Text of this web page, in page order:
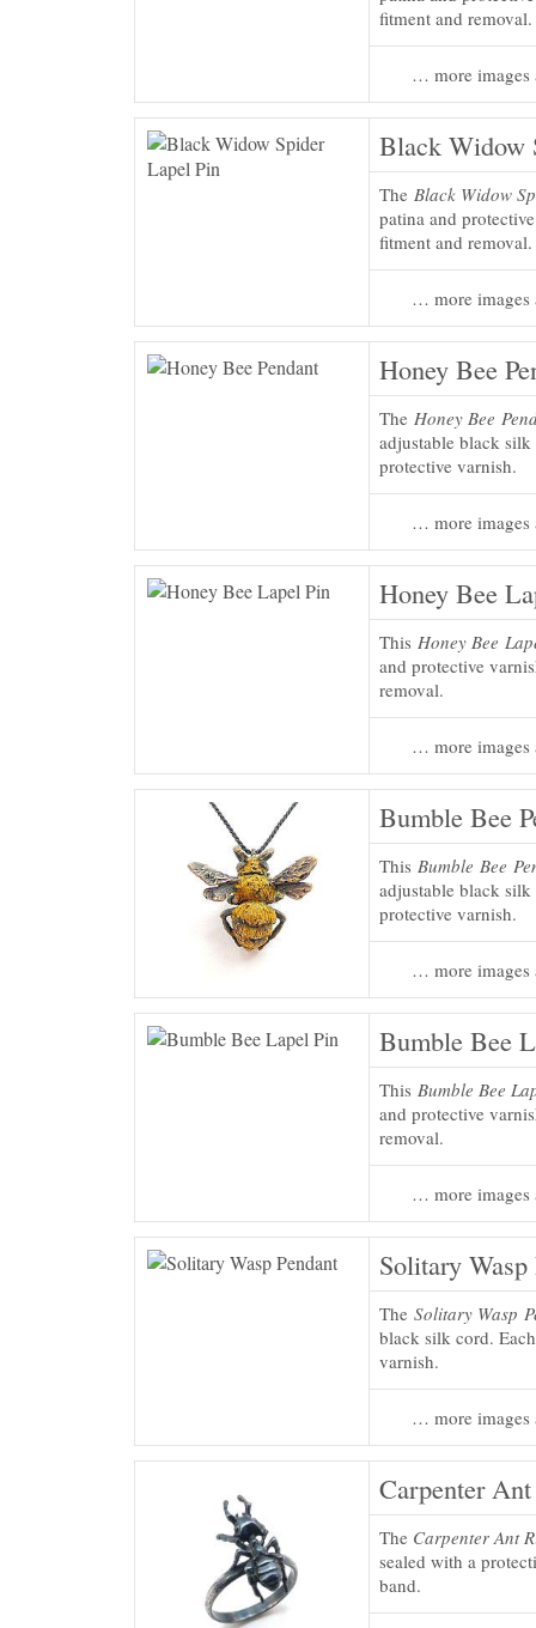
fitment and removal.
… more images
Black Widow
The Black Widow
patina and
fitment and removal.
… more images
Honey Bee
The Honey Bee
adjustable black
protective varnish.
… more images
Honey Bee
This Honey Bee
and protective
removal.
… more images
Bumble Bee
This Bumble Bee
adjustable black
protective varnish.
… more images
Bumble Bee
This Bumble Bee
and protective
removal.
… more images
Solitary Wasp
The Solitary Wasp
black silk cord.
varnish.
… more images
Carpenter
The Carpenter Ant
sealed with a
band.